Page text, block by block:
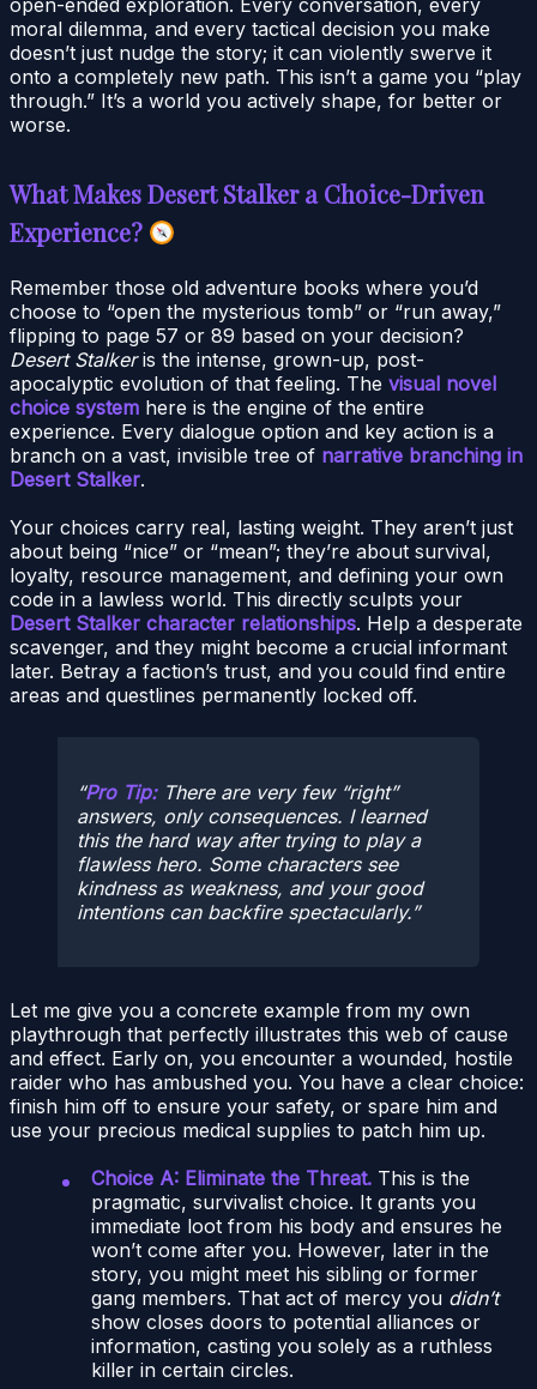
moral dilemma, and every tactical decision you make
doesn’t just nudge the story; it can violently swerve it
onto a completely new path. This isn’t a game you “play
through.” It’s a world you actively shape, for better or
worse.
What Makes Desert Stalker a Choice-Driven
Experience?
Remember those old adventure books where you’d
choose to “open the mysterious tomb” or “run away,”
flipping to page 57 or 89 based on your decision?
Desert Stalkeris the intense, grown-up, post-
apocalyptic evolution of that feeling. The visual novel
choice system here is the engine of the entire
experience. Every dialogue option and key action is a
branch on a vast, invisible tree of narrative branching in
Desert Stalker.
Your choices carry real, lasting weight. They aren’t just
about being “nice” or “mean”; they’re about survival,
loyalty, resource management, and defining your own
code in a lawless world. This directly sculpts your
Desert Stalker character relationships. Help a desperate
scavenger, and they might become a crucial informant
later. Betray a faction’s trust, and you could find entire
areas and questlines permanently locked off.
Pro Tip:There are very few “right”
answers, only consequences. I learned
this the hard way after trying to play a
flawless hero. Some characters see
kindness as weakness, and your good
intentions can backfire spectacularly.
Let me give you a concrete example from my own
playthrough that perfectly illustrates this web of cause
and effect. Early on, you encounter a wounded, hostile
raider who has ambushed you. You have a clear choice:
finish him off to ensure your safety, or spare him and
use your precious medical supplies to patch him up.
Choice A: Eliminate the Threat. This is the
pragmatic, survivalist choice. It grants you
immediate loot from his body and ensures he
won’t come after you. However, later in the
story, you might meet his sibling or former
gang members. That act of mercy you didn’t
show closes doors to potential alliances or
information, casting you solely as a ruthless
killer in certain circles.